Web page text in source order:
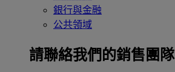
銀行與金融
公共領域
請聯絡我們的銷售團隊